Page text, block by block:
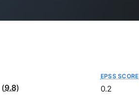
(9.8)
EPSS SCORE
0.2